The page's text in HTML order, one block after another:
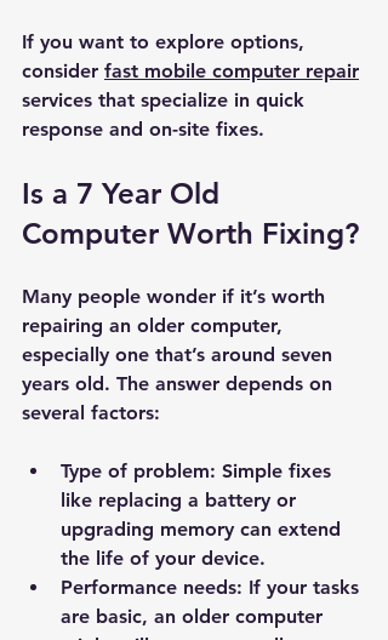
If you want to explore options,
consider fast mobile computer repair
services that specialize in quick
response and on-site fixes.
Is a 7 Year Old
Computer Worth Fixing?
Many people wonder if it’s worth
repairing an older computer,
especially one that’s around seven
years old. The answer depends on
several factors:
Type of problem: Simple fixes
like replacing a battery or
upgrading memory can extend
the life of your device.
Performance needs: If your tasks
are basic, an older computer